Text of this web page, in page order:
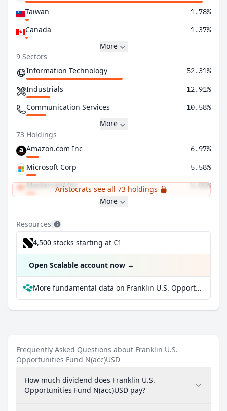
Taiwan 1.78%
Canada 1.37%
More
9 Sectors
Information Technology
52.31%
Industrials 12.91%
Communication Services 10.58%
More
73 Holdings
Amazon.com Inc
6.97%
Microsoft Corp 5.58%
Mastercard Inc 5.01%
Aristocrats see all 73 holdings
More
Resources
4,500 stocks starting at €1
Open Scalable account now →
More fundamental data on Franklin U.S. Opportunities Fund N(acc)USD at Parqet
Frequently Asked Questions about Franklin U.S.
Opportunities Fund N(acc)USD
How much dividend does Franklin U.S.
Opportunities Fund N(acc)USD pay?